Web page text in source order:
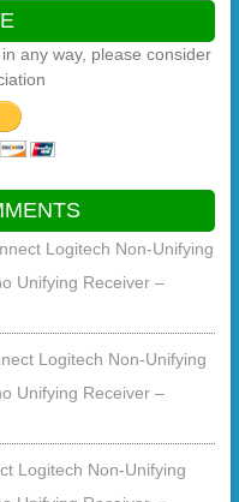
any way, please consider
Logitech Non-Unifying
Unifying Receiver –
Logitech Non-Unifying
Unifying Receiver –
Logitech Non-Unifying